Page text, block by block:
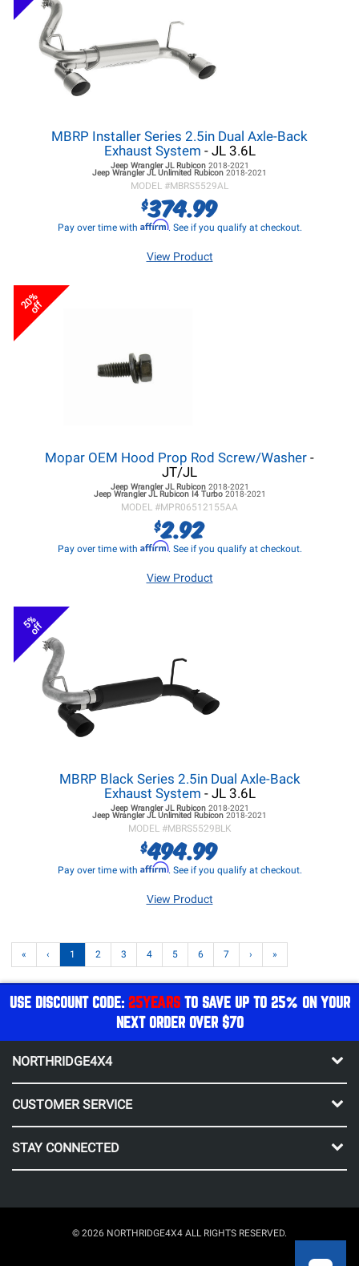
MBRP Installer Series 2.5in Dual Axle-Back
Exhaust System - JL 3.6L
Jeep Wrangler JLRubicon 2018-2021
Jeep Wrangler JL Unlimited Rubicon 2018-2021
MODEL #MBRS5529AL
$374.99
Pay over time with Affirm. See if you qualify at checkout.
View Product
20%
off
Mopar OEM Hood Prop Rod Screw/Washer -
JT/JL
Jeep Wrangler JLRubicon 2018-2021
Jeep Wrangler JLRubicon I4 Turbo 2018-2021
MODEL #MPR06512155AA
$2.92
Pay over time with Affirm. See if you qualify at checkout.
View Product
5%
off
MBRP Black Series 2.5in Dual Axle-Back
Exhaust System - JL 3.6L
Jeep Wrangler JLRubicon 2018-2021
Jeep Wrangler JL Unlimited Rubicon 2018-2021
MODEL #MBRS5529BLK
$494.99
Pay over time with Affirm. See if you qualify at checkout.
View Product
« ‹ 1 2 3 4 5 6 7 › »
USE DISCOUNT CODE: 25YEARSTO SAVE UP TO 25% ON YOUR
NEXT ORDER OVER $70
NORTHRIDGE4X4
CUSTOMER SERVICE
STAY CONNECTED
© 2026 NORTHRIDGE4X4 ALL RIGHTS RESERVED.